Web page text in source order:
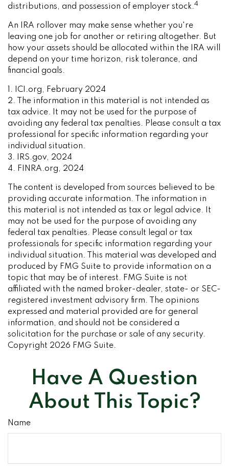
distributions, and possession of employer stock.4
An IRA rollover may make sense whether you're
leaving one job for another or retiring altogether. But
how your assets should be allocated within the IRA will
depend on your time horizon, risk tolerance, and
financial goals.
1. ICI.org, February 2024
2. The information in this material is not intended as
tax advice. It may not be used for the purpose of
avoiding any federal tax penalties. Please consult a tax
professional for specific information regarding your
individual situation.
3. IRS.gov, 2024
4. FINRA.org, 2024
The content is developed from sources believed to be
providing accurate information. The information in
this material is not intended as tax or legal advice. It
may not be used for the purpose of avoiding any
federal tax penalties. Please consult legal or tax
professionals for specific information regarding your
individual situation. This material was developed and
produced by FMG Suite to provide information on a
topic that may be of interest. FMG Suite is not
affiliated with the named broker-dealer, state- or SEC-
registered investment advisory firm. The opinions
expressed and material provided are for general
information, and should not be considered a
solicitation for the purchase or sale of any security.
Copyright 2026 FMG Suite.
Have A Question
About This Topic?
Name